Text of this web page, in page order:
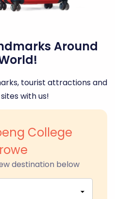
Around
tourist attractions and
with us!
College
destination below